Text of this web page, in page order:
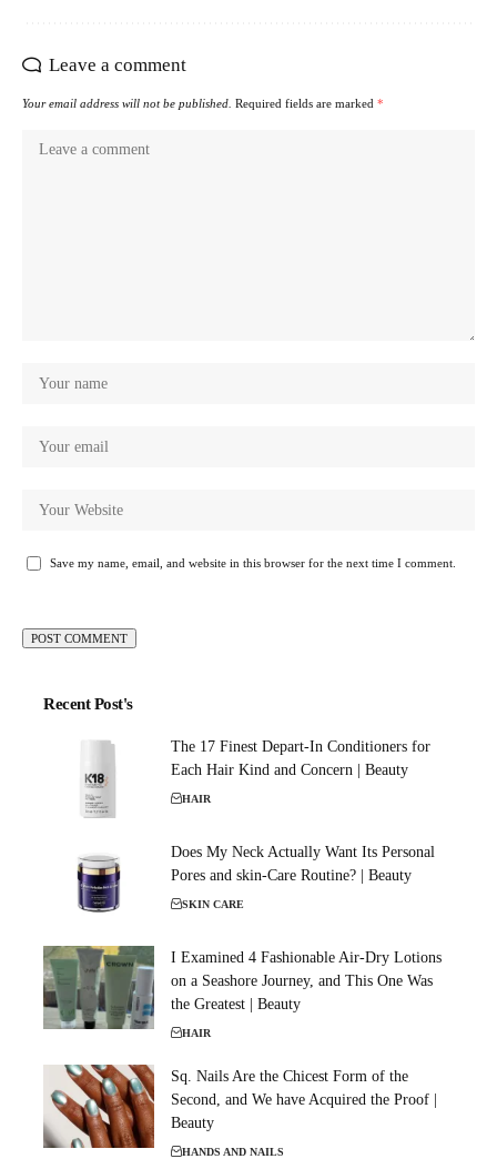
Leave a comment
Your email address will not be published. Required fields are marked *
Save my name, email, and website in this browser for the next time I comment.
Recent Post's
The 17 Finest Depart-In Conditioners for
Each Hair Kind and Concern | Beauty
HAIR
Does My Neck Actually Want Its Personal
Pores and skin-Care Routine? | Beauty
SKIN CARE
I Examined 4 Fashionable Air-Dry Lotions
on a Seashore Journey, and This One Was
the Greatest | Beauty
HAIR
Sq. Nails Are the Chicest Form of the
Second, and We have Acquired the Proof |
Beauty
HANDS AND NAILS